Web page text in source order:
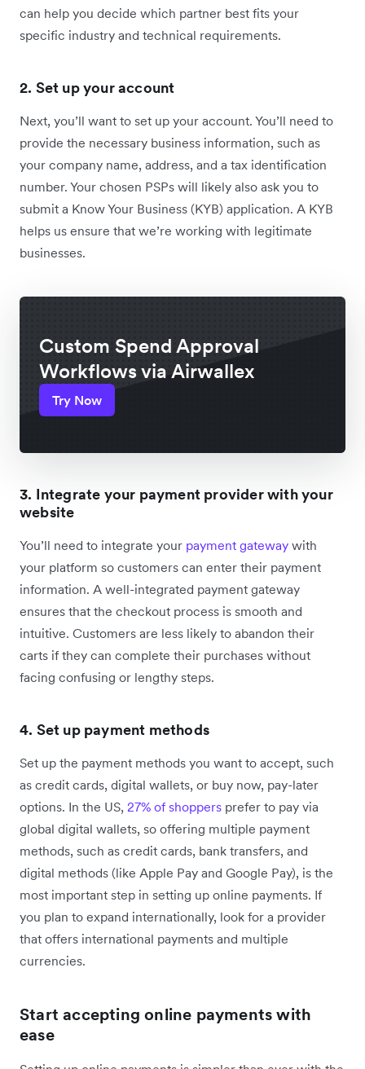
can help you decide which partner best fits your
specific industry and technical requirements.
2. Set up your account
Next, you’ll want to set up your account. You’ll need to
provide the necessary business information, such as
your company name, address, and a tax identification
number. Your chosen PSPs will likely also ask you to
submit a Know Your Business (KYB) application. A KYB
helps us ensure that we’re working with legitimate
businesses.
Custom Spend Approval
Workflows via Airwallex
Try Now
3. Integrate your payment provider with your
website
You’ll need to integrate your payment gateway with
your platform so customers can enter their payment
information. A well-integrated payment gateway
ensures that the checkout process is smooth and
intuitive. Customers are less likely to abandon their
carts if they can complete their purchases without
facing confusing or lengthy steps.
4. Set up payment methods
Set up the payment methods you want to accept, such
as credit cards, digital wallets, or buy now, pay-later
options. In the US, 27% of shoppers prefer to pay via
global digital wallets, so offering multiple payment
methods, such as credit cards, bank transfers, and
digital methods (like Apple Pay and Google Pay), is the
most important step in setting up online payments. If
you plan to expand internationally, look for a provider
that offers international payments and multiple
currencies.
Start accepting online payments with
ease